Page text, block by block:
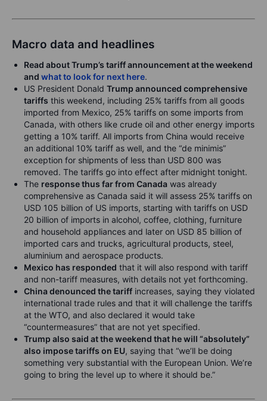
Macro data and headlines
Read about Trump’s tariff announcement at the weekend
and what to look for next here.
US President Donald Trump announced comprehensive
tariffs this weekend, including 25% tariffs from all goods
imported from Mexico, 25% tariffs on some imports from
Canada, with others like crude oil and other energy imports
getting a 10% tariff. All imports from China would receive
an additional 10% tariff as well, and the “de minimis”
exception for shipments of less than USD 800 was
removed. The tariffs go into effect after midnight tonight.
The response thus far from Canada was already
comprehensive as Canada said it will assess 25% tariffs on
USD 105 billion of US imports, starting with tariffs on USD
20 billion of imports in alcohol, coffee, clothing, furniture
and household appliances and later on USD 85 billion of
imported cars and trucks, agricultural products, steel,
aluminium and aerospace products.
Mexico has responded that it will also respond with tariff
and non-tariff measures, with details not yet forthcoming.
China denounced the tariff increases, saying they violated
international trade rules and that it will challenge the tariffs
at the WTO, and also declared it would take
“countermeasures” that are not yet specified.
Trump also said at the weekend that he will “absolutely”
also impose tariffs on EU, saying that “we’ll be doing
something very substantial with the European Union. We’re
going to bring the level up to where it should be.”